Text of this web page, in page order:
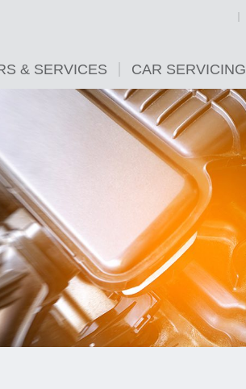
& SERVICES CAR SERVICING